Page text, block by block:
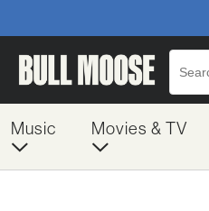
Music Movies & TV